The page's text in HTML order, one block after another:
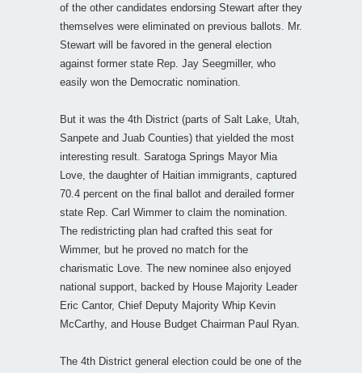
of the other candidates endorsing Stewart after they
themselves were eliminated on previous ballots. Mr.
Stewart will be favored in the general election
against former state Rep. Jay Seegmiller, who
easily won the Democratic nomination.
But it was the 4th District (parts of Salt Lake, Utah,
Sanpete and Juab Counties) that yielded the most
interesting result. Saratoga Springs Mayor Mia
Love, the daughter of Haitian immigrants, captured
70.4 percent on the final ballot and derailed former
state Rep. Carl Wimmer to claim the nomination.
The redistricting plan had crafted this seat for
Wimmer, but he proved no match for the
charismatic Love. The new nominee also enjoyed
national support, backed by House Majority Leader
Eric Cantor, Chief Deputy Majority Whip Kevin
McCarthy, and House Budget Chairman Paul Ryan.
The 4th District general election could be one of the